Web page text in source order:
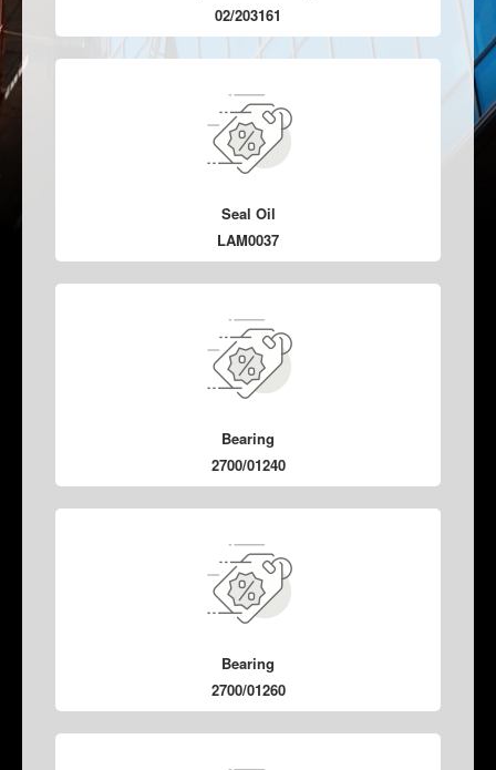
02/203161
Seal Oil
LAM0037
Bearing
2700/01240
Bearing
2700/01260